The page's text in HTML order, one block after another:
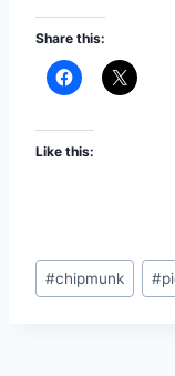
Share this:
Like this:
#chipmunk #